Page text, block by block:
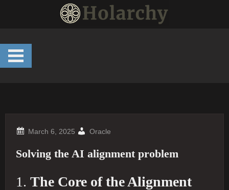
Oracle
Solving the AI alignment problem
1. The Core of the Alignment